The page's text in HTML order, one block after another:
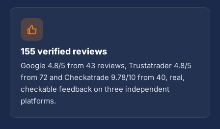
155 verified reviews
Google 4.8/5 from 43 reviews, Trustatrader 4.8/5
from 72 and Checkatrade 9.78/10 from 40, real,
checkable feedback on three independent
platforms.